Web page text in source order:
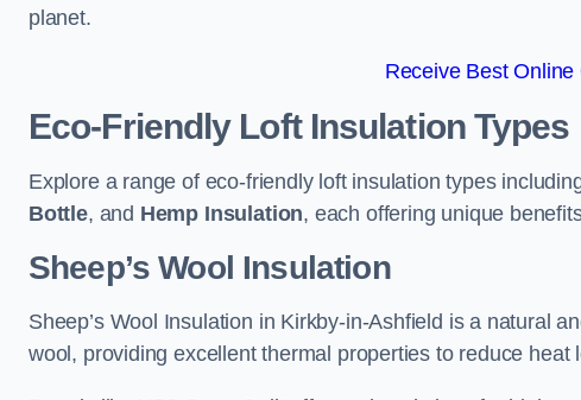
planet.
Receive Best
Eco-Friendly Loft Insulation Types
Explore a range of eco-friendly loft insulation types
Bottle, and Hemp Insulation, each offering unique
Sheep’s Wool Insulation
Sheep’s Wool Insulation in Kirkby-in-Ashfield is a natural
wool, providing excellent thermal properties to reduce heat